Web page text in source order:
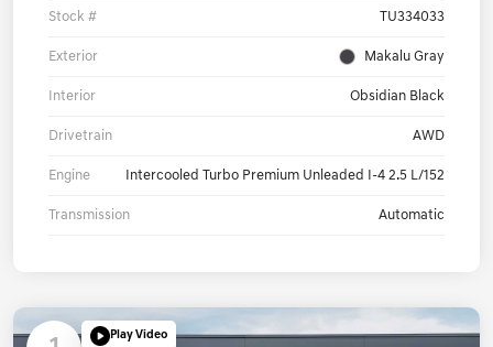
Stock # TU334033
Exterior Makalu Gray
Interior Obsidian Black
Drivetrain AWD
Engine Intercooled Turbo Premium Unleaded I-4 2.5 L/152
Transmission Automatic
Play Video